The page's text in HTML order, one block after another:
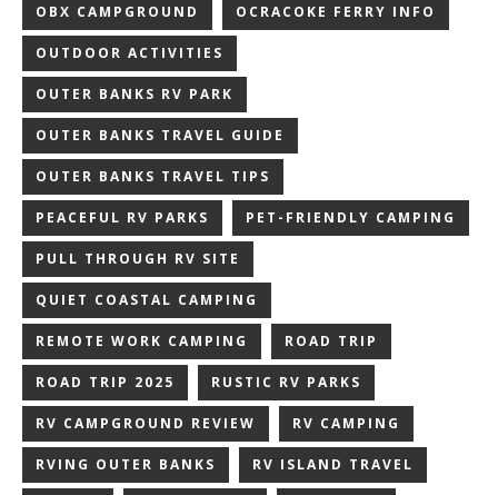
OBX CAMPGROUND OCRACOKE FERRY INFO
OUTDOOR ACTIVITIES
OUTER BANKS RV PARK
OUTER BANKS TRAVEL GUIDE
OUTER BANKS TRAVEL TIPS
PEACEFUL RV PARKS PET-FRIENDLY CAMPING
PULL THROUGH RV SITE
QUIET COASTAL CAMPING
REMOTE WORK CAMPING ROAD TRIP
ROAD TRIP 2025 RUSTIC RV PARKS
RV CAMPGROUND REVIEW RV CAMPING
RVING OUTER BANKS RV ISLAND TRAVEL